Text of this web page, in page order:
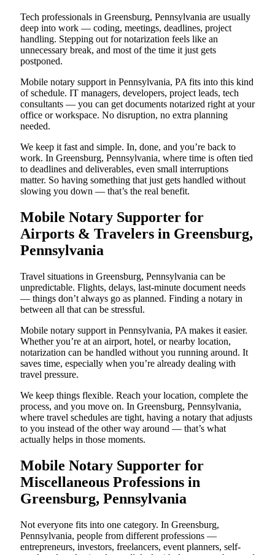
Tech professionals in Greensburg, Pennsylvania are usually
deep into work — coding, meetings, deadlines, project
handling. Stepping out for notarization feels like an
unnecessary break, and most of the time it just gets
postponed.
Mobile notary support in Pennsylvania, PA fits into this kind
of schedule. IT managers, developers, project leads, tech
consultants — you can get documents notarized right at your
office or workspace. No disruption, no extra planning
needed.
We keep it fast and simple. In, done, and you’re back to
work. In Greensburg, Pennsylvania, where time is often tied
to deadlines and deliverables, even small interruptions
matter. So having something that just gets handled without
slowing you down — that’s the real benefit.
Mobile Notary Supporter for
Airports & Travelers in Greensburg,
Pennsylvania
Travel situations in Greensburg, Pennsylvania can be
unpredictable. Flights, delays, last-minute document needs
— things don’t always go as planned. Finding a notary in
between all that can be stressful.
Mobile notary support in Pennsylvania, PA makes it easier.
Whether you’re at an airport, hotel, or nearby location,
notarization can be handled without you running around. It
saves time, especially when you’re already dealing with
travel pressure.
We keep things flexible. Reach your location, complete the
process, and you move on. In Greensburg, Pennsylvania,
where travel schedules are tight, having a notary that adjusts
to you instead of the other way around — that’s what
actually helps in those moments.
Mobile Notary Supporter for
Miscellaneous Professions in
Greensburg, Pennsylvania
Not everyone fits into one category. In Greensburg,
Pennsylvania, people from different professions —
entrepreneurs, investors, freelancers, event planners, self-